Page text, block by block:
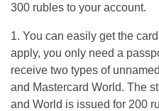
300 rubles to your account.
1. You can easily get the
apply, you only need a
receive two types of
and Mastercard World. The
and World is issued for 200